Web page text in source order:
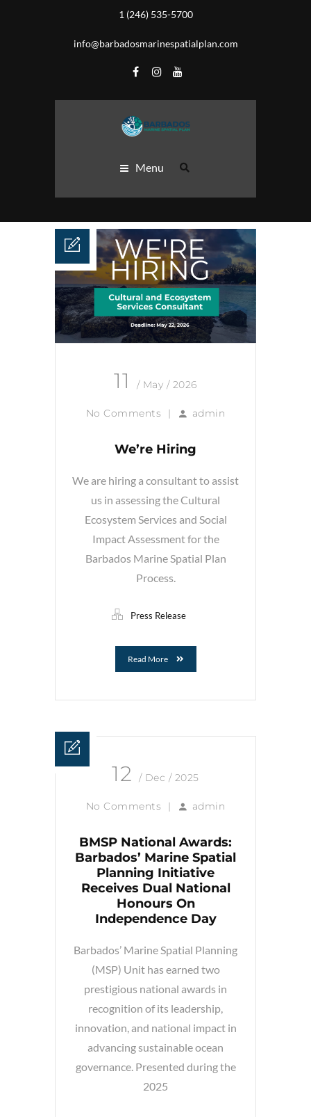
1 (246) 535-5700
info@barbadosmarinespatialplan.com
Menu
11 / May / 2026
No Comments | admin
We’re Hiring
We are hiring a consultant to assist
us in assessing the Cultural
Ecosystem Services and Social
Impact Assessment for the
Barbados Marine Spatial Plan
Process.
Press Release
Read More
12 / Dec / 2025
No Comments | admin
BMSP National Awards:
Barbados’ Marine Spatial
Planning Initiative
Receives Dual National
Honours On
Independence Day
Barbados’ Marine Spatial Planning
(MSP) Unit has earned two
prestigious national awards in
recognition of its leadership,
innovation, and national impact in
advancing sustainable ocean
governance. Presented during the
2025